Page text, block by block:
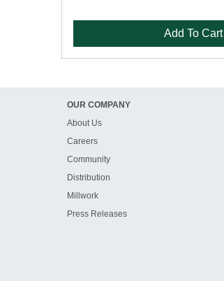
Add To Cart
OUR COMPANY
About Us
Careers
Community
Distribution
Millwork
Press Releases